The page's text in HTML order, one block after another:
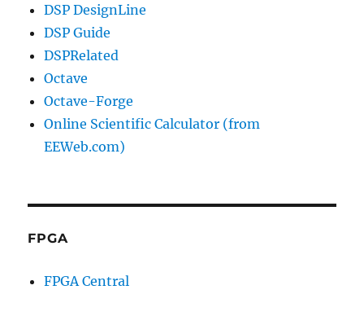
DSP DesignLine
DSP Guide
DSPRelated
Octave
Octave-Forge
Online Scientific Calculator (from
EEWeb.com)
FPGA
FPGA Central